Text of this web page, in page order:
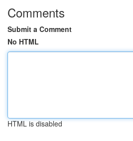
Comments
Submit a Comment
No HTML
HTML is disabled